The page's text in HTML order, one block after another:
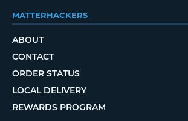
MATTERHACKERS
ABOUT
CONTACT
ORDER STATUS
LOCAL DELIVERY
REWARDS PROGRAM